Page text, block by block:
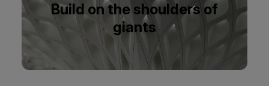
Build on the shoulders of
giants